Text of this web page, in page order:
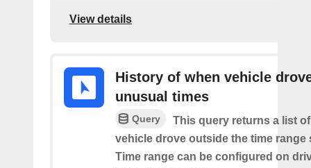
View details
History of when vehicle
unusual times
Query
This query returns a list
vehicle drove outside the time range
Time range can be configured on